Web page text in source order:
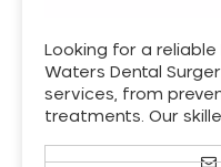
Looking for a
Waters Dental
services, from
treatments. Our